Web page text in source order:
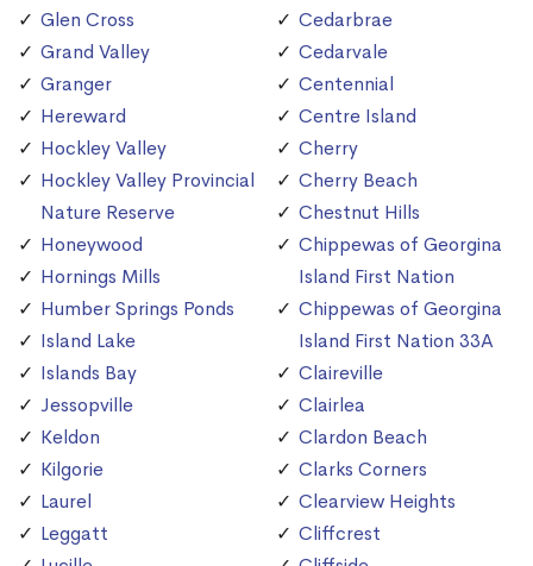
Glen Cross
Grand Valley
Granger
Hereward
Hockley Valley
Hockley Valley Provincial
Nature Reserve
Honeywood
Hornings Mills
Humber Springs Ponds
Island Lake
Islands Bay
Jessopville
Keldon
Kilgorie
Laurel
Leggatt
Cedarbrae
Cedarvale
Centennial
Centre Island
Cherry
Cherry Beach
Chestnut Hills
Chippewas of Georgina
Island First Nation
Chippewas of Georgina
Island First Nation 33A
Claireville
Clairlea
Clardon Beach
Clarks Corners
Clearview Heights
Cliffcrest